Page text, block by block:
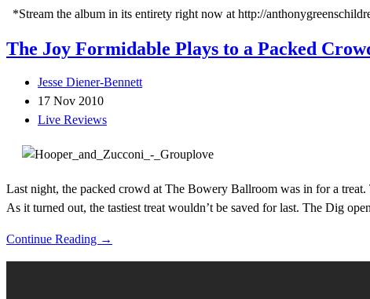
*Stream the album in its entirety right now at http://
The Joy Formidable Plays to a Packed
Jesse Diener-Bennett
17 Nov 2010
Live Reviews
Last night, the packed crowd at The Bowery Ballroom was in for a
As it turned out, the tastiest treat wouldn’t be saved for last. The Dig
Continue Reading →